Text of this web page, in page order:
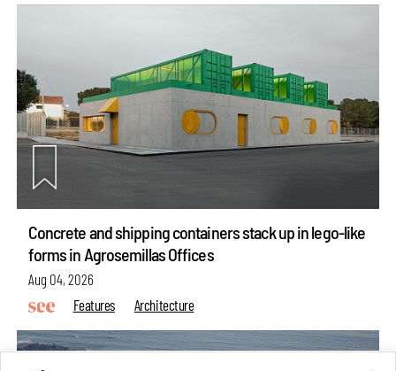
Concrete and shipping containers stack up in lego-like
forms in Agrosemillas Offices
Aug 04, 2026
Features
Architecture